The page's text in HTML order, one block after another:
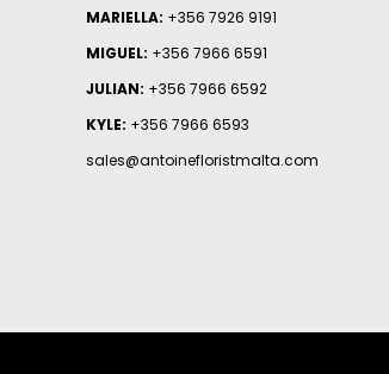
MARIELLA: +356 7926 9191
MIGUEL: +356 7966 6591
JULIAN: +356 7966 6592
KYLE: +356 7966 6593
sales@antoinefloristmalta.com